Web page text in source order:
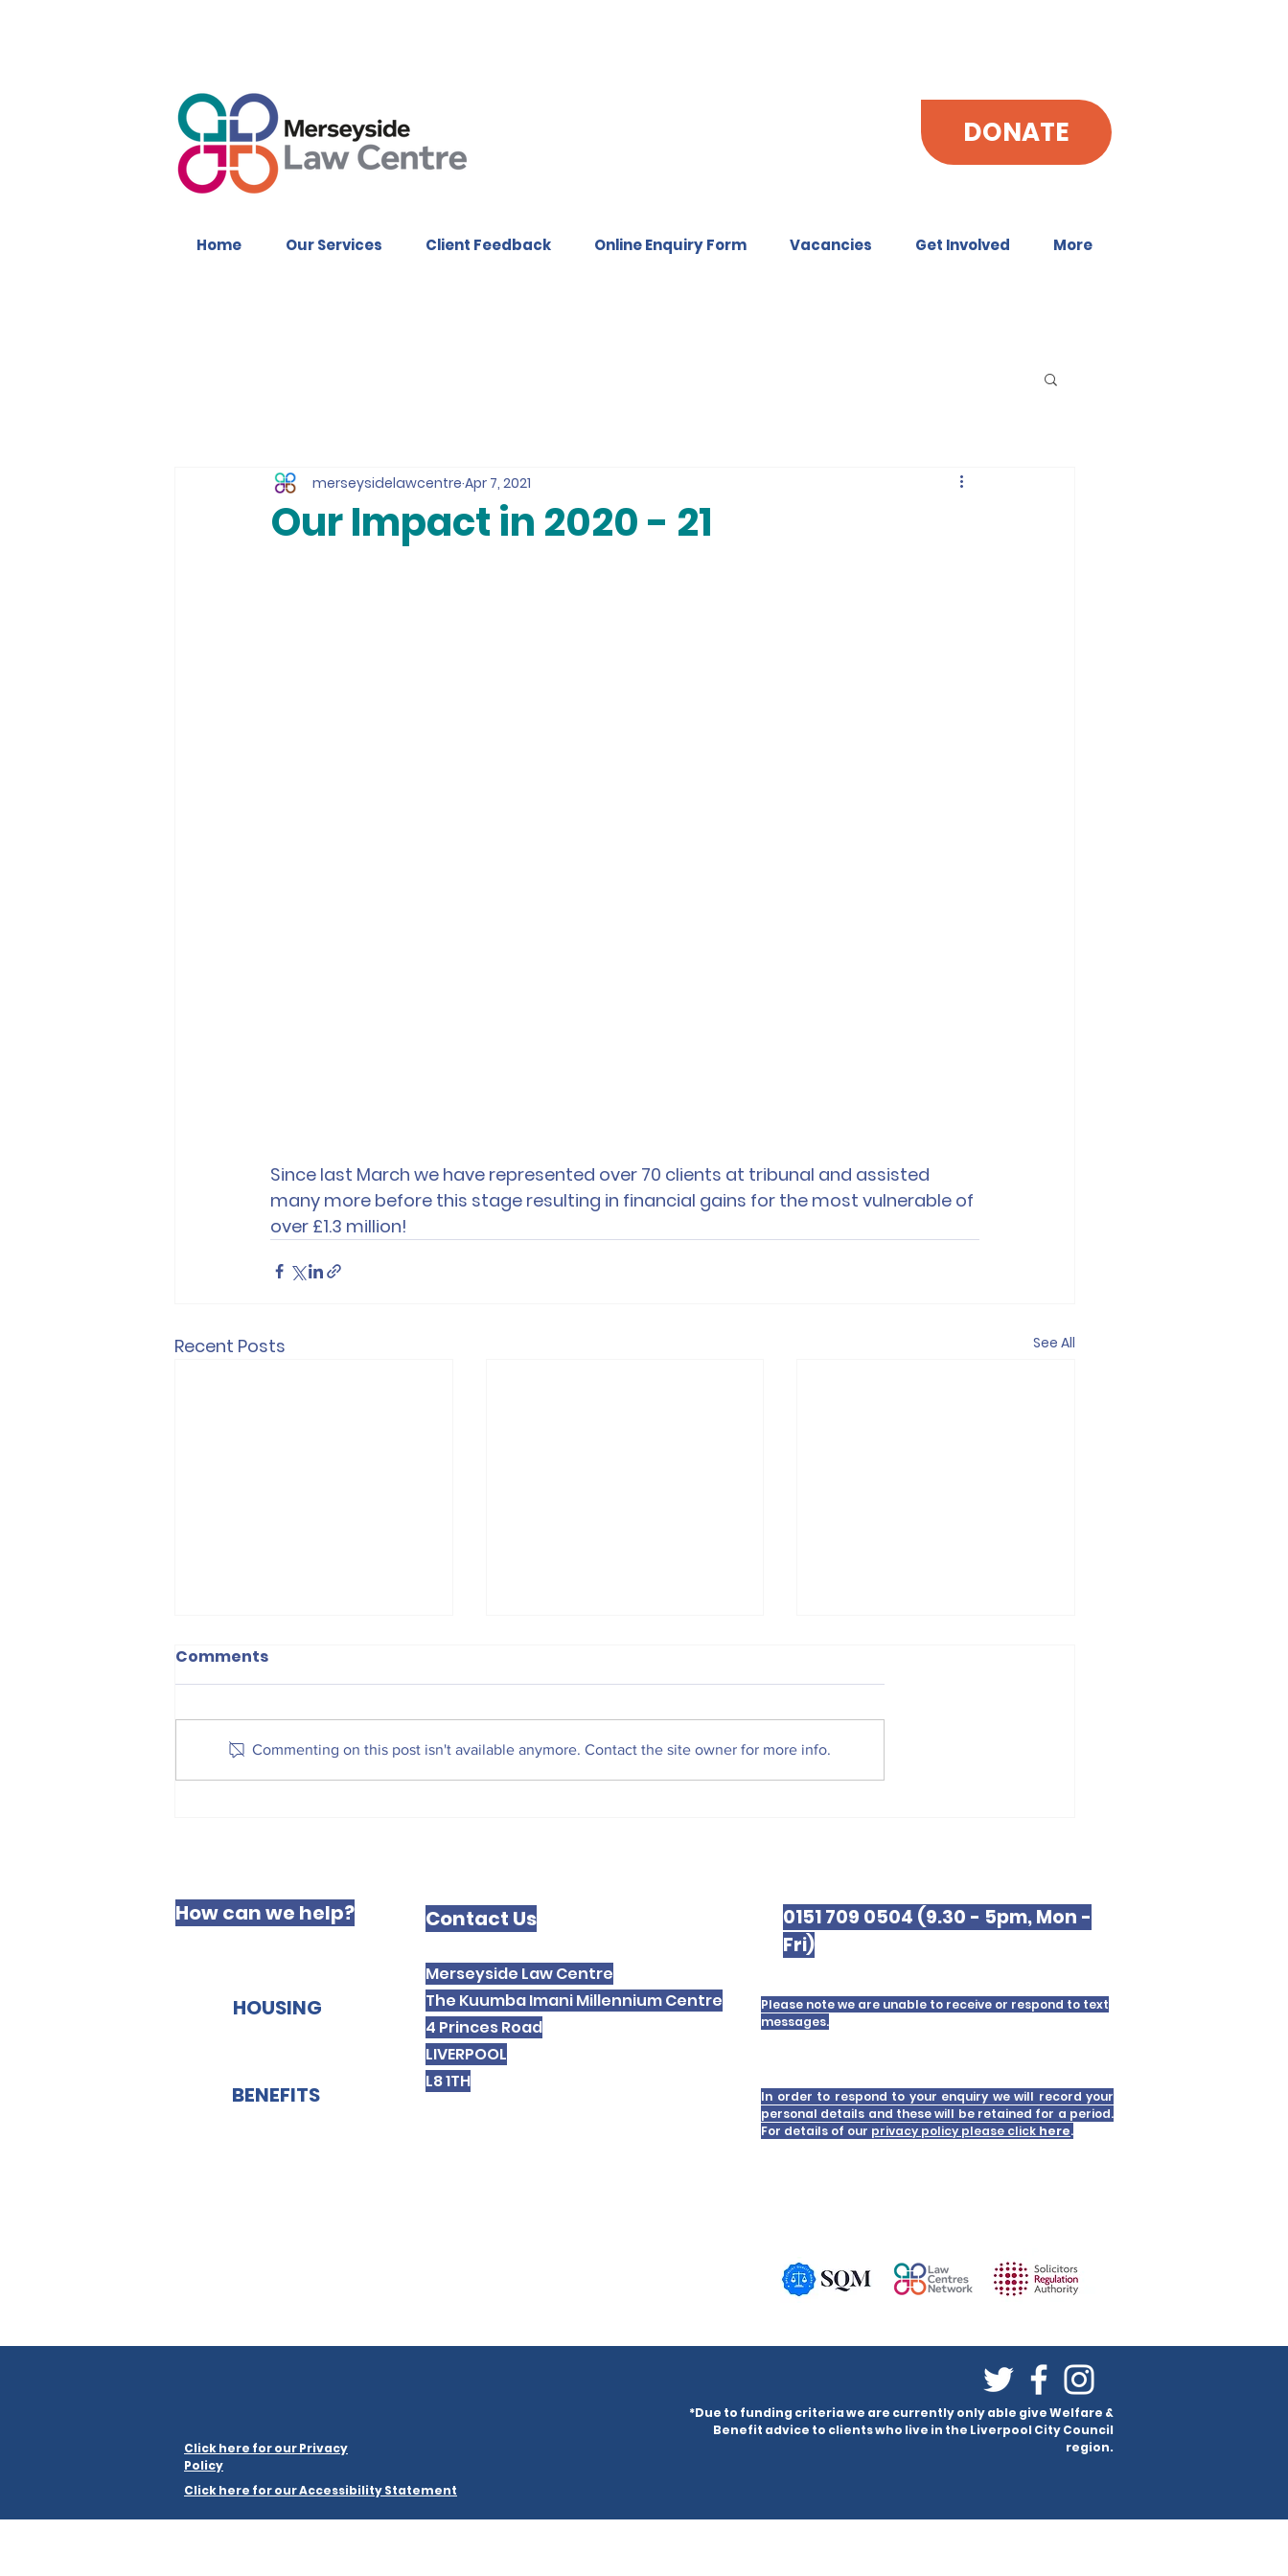
DONATE
Home Our Services Client Feedback Online Enquiry Form Vacancies Get Involved More
Our Impact in 2020 - 21
merseysidelawcentre Apr 7, 2021
Since last March we have represented over 70 clients at tribunal and assisted
many more before this stage resulting in financial gains for the most vulnerable of
over £1.3 million!
Recent Posts See All
Victory for Private
The Renters’ Rights Act has
received Royal Assent and is
now law — a huge step
forward in securing a fairer
Liverpool Law
Comments
Commenting on this post isn't available anymore. Contact the site owner for more info.
How can we help?
HOUSING
BENEFITS
Contact Us
Merseyside Law Centre
The Kuumba Imani Millennium Centre
4 Princes Road
LIVERPOOL
L8 1TH
0151 709 0504 (9.30 - 5pm, Mon -
Fri)
Please note we are unable to receive or respond to text
messages.
In order to respond to your enquiry we will record your
personal details and these will be retained for a period.
For details of our privacy policy please click here.
Click here for our Privacy
Policy
*Due to funding criteria we are currently only able give Welfare &
Benefit advice to clients who live in the Liverpool City Council
region.
Click here for our Accessibility Statement